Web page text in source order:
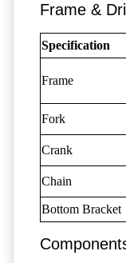
Frame &
Specification
Frame
Fork
Crank
Chain
Bottom Bracket